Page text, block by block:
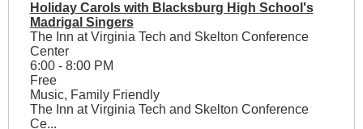
Holiday Carols with Blacksburg High School's
Madrigal Singers
The Inn at Virginia Tech and Skelton Conference
Center
6:00 - 8:00 PM
Free
Music, Family Friendly
The Inn at Virginia Tech and Skelton Conference
Ce...